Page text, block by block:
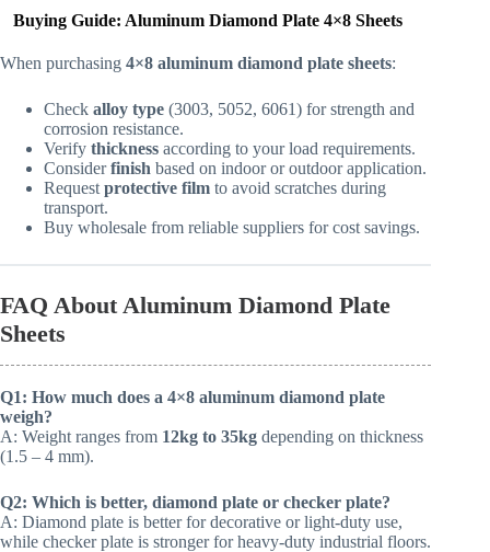
Buying Guide: Aluminum Diamond Plate 4×8 Sheets
When purchasing 4×8 aluminum diamond plate sheets:
Check alloy type (3003, 5052, 6061) for strength and
corrosion resistance.
Verify thickness according to your load requirements.
Considerfinish based on indoor or outdoor application.
Request protective film to avoid scratches during
transport.
Buy wholesale from reliable suppliers for cost savings.
FAQ About Aluminum Diamond Plate
Sheets
Q1: How much does a 4×8 aluminum diamond plate
weigh?
A: Weight ranges from 12kg to 35kg depending on thickness
(1.5 – 4 mm).
Q2: Which is better, diamond plate or checker plate?
A: Diamond plate is better for decorative or light-duty use,
while checker plate is stronger for heavy-duty industrial floors.